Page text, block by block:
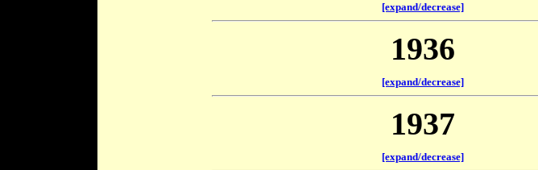
[expand/decrease]
1936
[expand/decrease]
1937
[expand/decrease]